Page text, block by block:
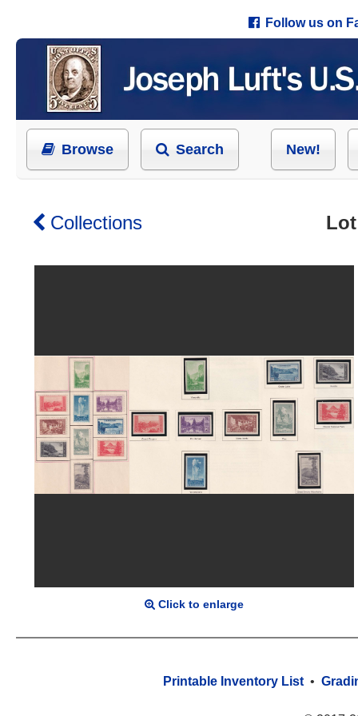
Follow us on
Browse Search New!
Collections
Click to enlarge
Printable Inventory List •